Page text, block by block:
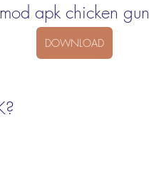
mod apk chicken gun
DOWNLOAD